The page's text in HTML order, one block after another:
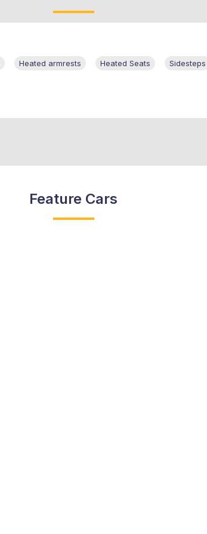
Heated armrests Heated Seats Sidesteps
Feature Cars